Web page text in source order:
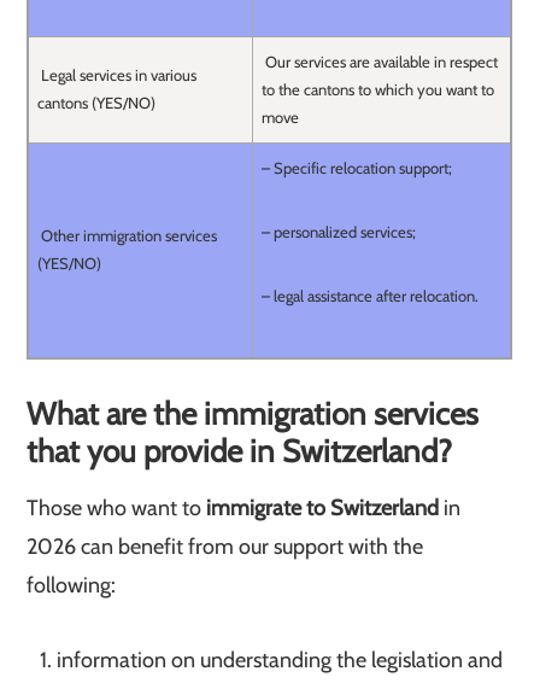
Legal services in various
cantons (YES/NO)
Our services are available in respect
to the cantons to which you want to
move
Other immigration services
(YES/NO)
– Specific relocation support;
– personalized services;
– legal assistance after relocation.
What are the immigration services
that you provide in Switzerland?
Those who want to immigrate to Switzerland in
2026 can benefit from our support with the
following:
information on understanding the legislation and